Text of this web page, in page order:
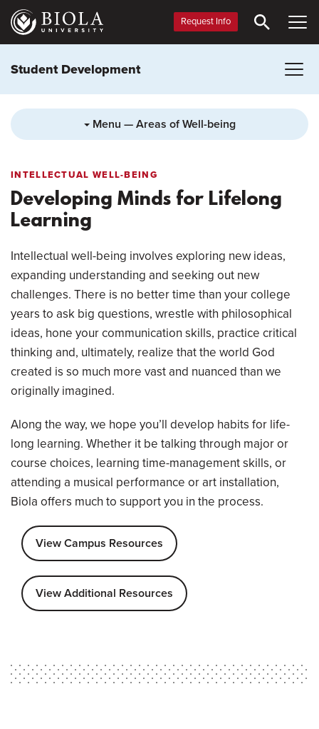
Skip
main
Request Info
Student Development
Menu — Areas of Well-being
INTELLECTUAL WELL-BEING
Developing Minds for Lifelong
Learning
Intellectual well-being involves exploring new ideas,
expanding understanding and seeking out new
challenges. There is no better time than your college
years to ask big questions, wrestle with philosophical
ideas, hone your communication skills, practice critical
thinking and, ultimately, realize that the world God
created is so much more vast and nuanced than we
originally imagined.
Along the way, we hope you’ll develop habits for life-
long learning. Whether it be talking through major or
course choices, learning time-management skills, or
attending a musical performance or art installation,
Biola offers much to support you in the process.
View Campus Resources
View Additional Resources